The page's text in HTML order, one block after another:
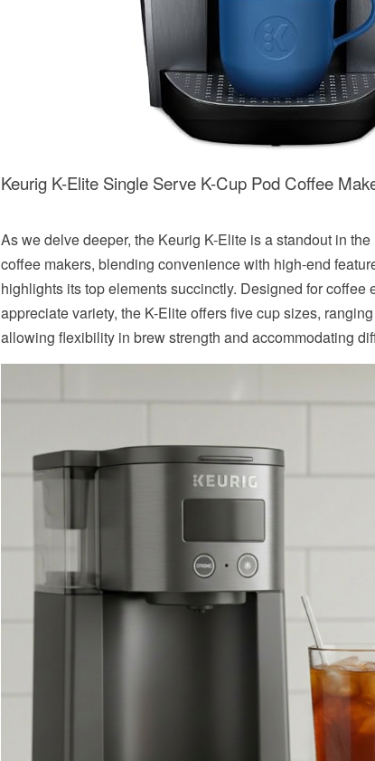
Keurig K-Elite Single Serve K-Cup Pod Coffee
As we delve deeper, the Keurig K-Elite is a standout in
coffee makers, blending convenience with high-end
highlights its top elements succinctly. Designed for coffee
appreciate variety, the K-Elite offers five cup sizes,
allowing flexibility in brew strength and accommodating